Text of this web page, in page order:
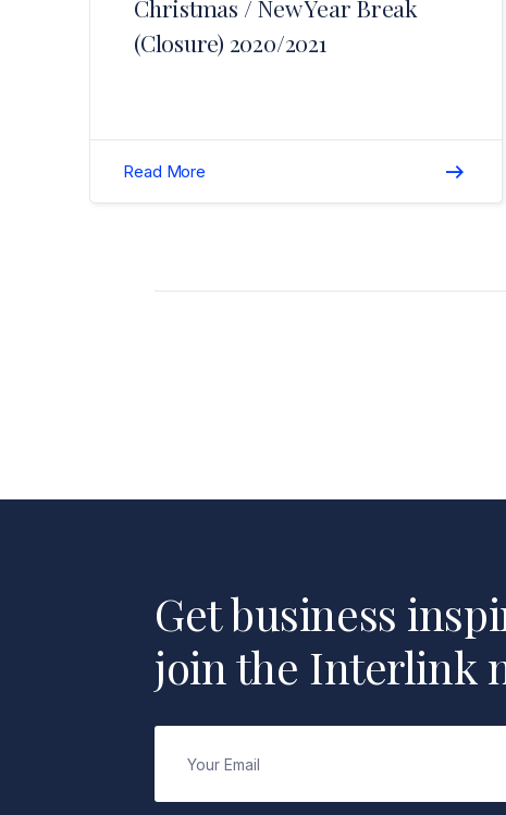
Christmas / New Year Break
(Closure) 2020/2021
Read More
Get business
join the Interlink
(Required)